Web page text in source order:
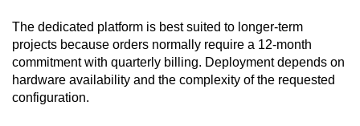
The dedicated platform is best suited to longer-term
projects because orders normally require a 12-month
commitment with quarterly billing. Deployment depends on
hardware availability and the complexity of the requested
configuration.